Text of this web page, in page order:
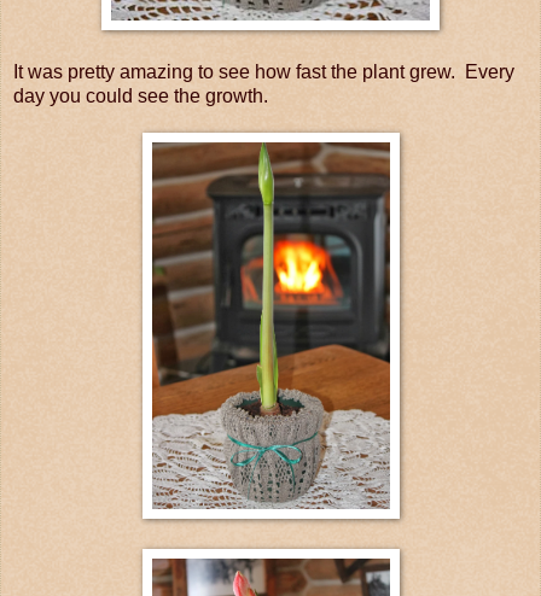
It was pretty amazing to see how fast the plant grew. Every
day you could see the growth.